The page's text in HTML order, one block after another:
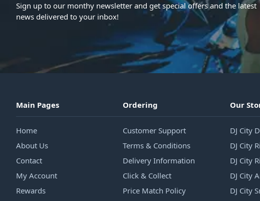
Sign up to our monthy newsletter and get special offers and the latest
news delivered to your inbox!
Main Pages
Home
About Us
Contact
My Account
Rewards
Ordering
Customer Support
Terms & Conditions
Delivery Information
Click & Collect
Price Match Policy
Our
DJ City
DJ City
DJ City
DJ City
DJ City